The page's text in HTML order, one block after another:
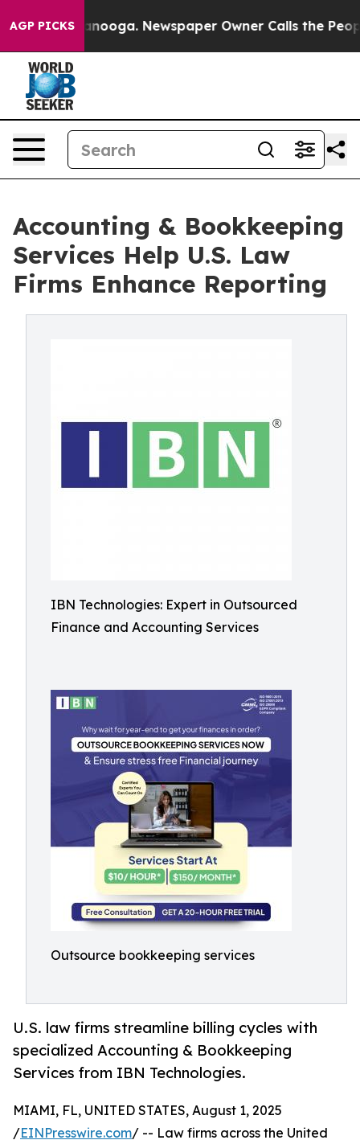
AGP PICKS Newspaper Owner Calls the People
Accounting & Bookkeeping
Services Help U.S. Law
Firms Enhance Reporting
IBN Technologies: Expert in Outsourced
Finance and Accounting Services
Outsource bookkeeping services
U.S. law firms streamline billing cycles with
specialized Accounting & Bookkeeping
Services from IBN Technologies.
MIAMI, FL, UNITED STATES, August 1, 2025
/EINPresswire.com/ -- Law firms across the United